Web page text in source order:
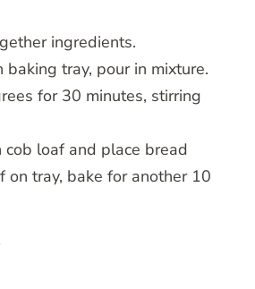
ingredients.
baking tray, pour in mixture.
for 30 minutes, stirring
cob loaf and place bread
on tray, bake for another 10